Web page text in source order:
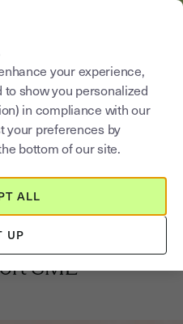
Saisissez un terme
2025
How Financial
SME
your experience,
show you personalized
in compliance with our
your preferences by
bottom of our site.
UP
ALL